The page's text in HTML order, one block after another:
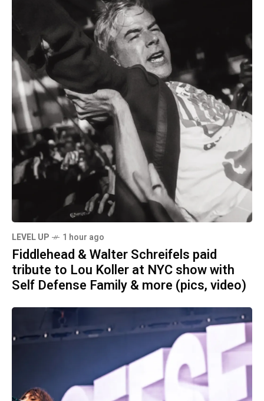
LEVEL UP 1 hour ago
Fiddlehead & Walter Schreifels paid
tribute to Lou Koller at NYC show with
Self Defense Family & more (pics, video)